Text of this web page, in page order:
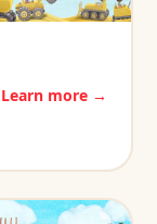
Learn more →